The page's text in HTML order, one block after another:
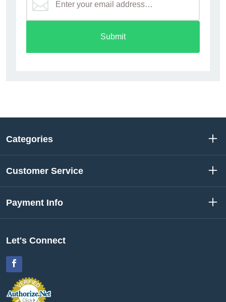
Submit
Categories
Customer Service
Payment Info
Let's Connect